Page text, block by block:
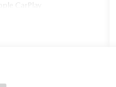
CarPlay
Spot Monitors
Seat Trim
with Heated